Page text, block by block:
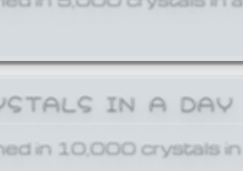
IN A DAY
in 10,000 crystals in